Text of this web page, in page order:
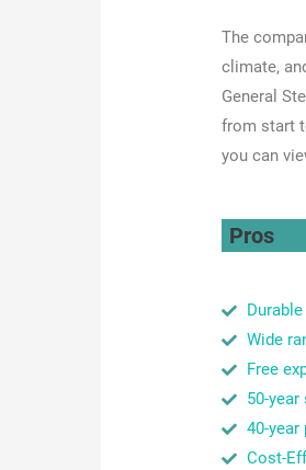
The
climate,
General
from start
you can
Pros
Wide
Free
50-
40-year
Cost-